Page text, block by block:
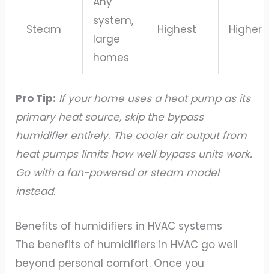
Steam
system,
large
homes
Highest Higher
Pro Tip: If your home uses a heat pump as its
primary heat source, skip the bypass
humidifier entirely. The cooler air output from
heat pumps limits how well bypass units work.
Go with a fan-powered or steam model
instead.
Benefits of humidifiers in HVAC systems
The benefits of humidifiers in HVAC go well
beyond personal comfort. Once you